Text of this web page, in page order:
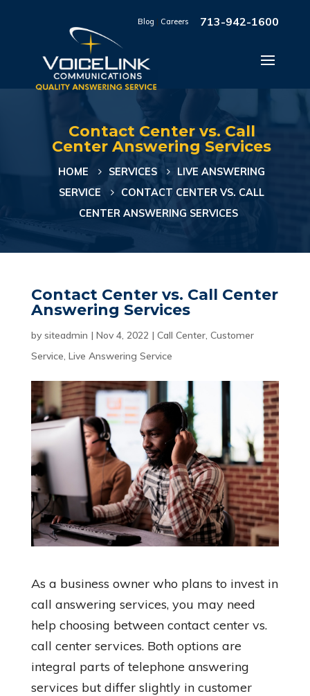
713-942-1600
Blog | Careers
Contact Center vs. Call
Center Answering Services
HOME SERVICES
LIVE ANSWERING
SERVICE
CONTACT CENTER VS. CALL
CENTER ANSWERING SERVICES
Contact Center vs. Call Center
Answering Services
by siteadmin | Nov 4, 2022 | Call Center, Customer
Service, Live Answering Service
As a business owner who plans to invest in
call answering services, you may need
help choosing between contact center vs.
call center services. Both options are
integral parts of telephone answering
services but differ slightly in customer